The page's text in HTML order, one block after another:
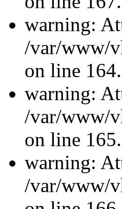
warning:
/var/www/
on line 164.
warning:
/var/www/
on line 165.
warning:
/var/www/